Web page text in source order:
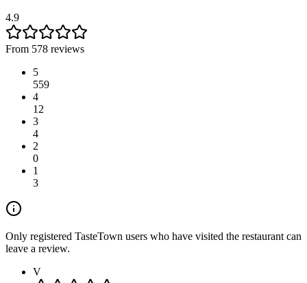
4.9
From 578 reviews
5
559
4
12
3
4
2
0
1
3
Only registered TasteTown users who have visited the restaurant can
leave a review.
V